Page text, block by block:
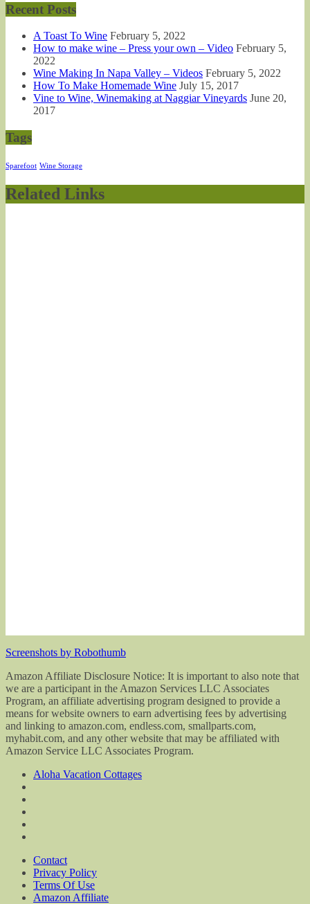
Recent Posts
A Toast To Wine February 5, 2022
How to make wine – Press your own – Video February 5,
2022
Wine Making In Napa Valley – Videos February 5, 2022
How To Make Homemade Wine July 15, 2017
Vine to Wine, Winemaking at Naggiar Vineyards June 20,
2017
Tags
Sparefoot Wine Storage
Related Links
Screenshots by Robothumb
Amazon Affiliate Disclosure Notice: It is important to also note that
we are a participant in the Amazon Services LLC Associates
Program, an affiliate advertising program designed to provide a
means for website owners to earn advertising fees by advertising
and linking to amazon.com, endless.com, smallparts.com,
myhabit.com, and any other website that may be affiliated with
Amazon Service LLC Associates Program.
Aloha Vacation Cottages
Contact
Privacy Policy
Terms Of Use
Amazon Affiliate